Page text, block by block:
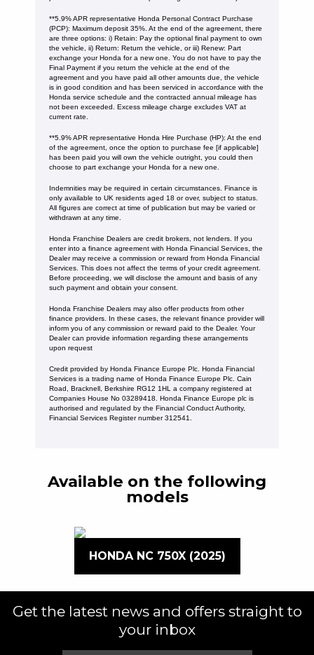
**5.9% APR representative Honda Personal Contract Purchase
(PCP): Maximum deposit 35%. At the end of the agreement, there
are three options: i) Retain: Pay the optional final payment to own
the vehicle, ii) Return: Return the vehicle, or iii) Renew: Part
exchange your Honda for a new one. You do not have to pay the
Final Payment if you return the vehicle at the end of the
agreement and you have paid all other amounts due, the vehicle
is in good condition and has been serviced in accordance with the
Honda service schedule and the contracted annual mileage has
not been exceeded. Excess mileage charge excludes VAT at
current rate. ​​​​
**5.9% APR representative Honda Hire Purchase (HP): At the end
of the agreement, once the option to purchase fee [if applicable]
has been paid you will own the vehicle outright, you could then
choose to part exchange your Honda for a new one​​.
Indemnities may be required in certain circumstances. Finance is
only available to UK residents aged 18 or over, subject to status.
All figures are correct at time of publication but may be varied or
withdrawn at any time.
Honda Franchise Dealers are credit brokers, not lenders. If you
enter into a finance agreement with Honda Financial Services, the
Dealer may receive a commission or reward from Honda Financial
Services. This does not affect the terms of your credit agreement.
Before proceeding, we will disclose the amount and basis of any
such payment and obtain your consent.
Honda Franchise Dealers may also offer products from other
finance providers. In these cases, the relevant finance provider will
inform you of any commission or reward paid to the Dealer. Your
Dealer can provide information regarding these arrangements
upon request
Credit provided by Honda Finance Europe Plc. Honda Financial
Services is a trading name of Honda Finance Europe Plc. Cain
Road, Bracknell, Berkshire RG12 1HL a company registered at
Companies House No 03289418. Honda Finance Europe plc is
authorised and regulated by the Financial Conduct Authority,
Financial Services Register number 312541.
Available on the following
models
HONDA NC 750X (2025)
Get the latest news and offers straight to
your inbox